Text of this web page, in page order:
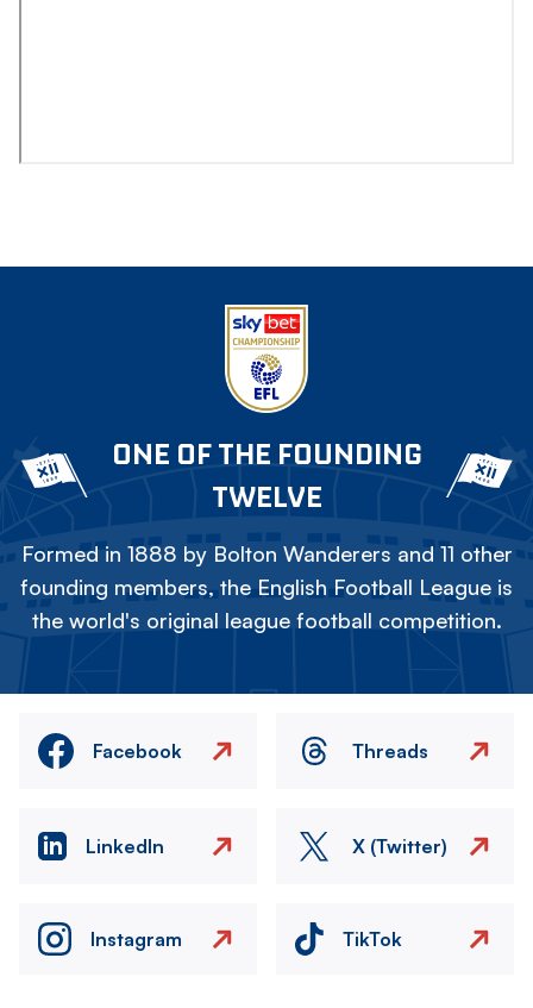
ONE OF THE FOUNDING
TWELVE
Formed in 1888 by Bolton Wanderers and 11 other
founding members, the English Football League is
the world's original league football competition.
Facebook Threads
LinkedIn X (Twitter)
Instagram TikTok